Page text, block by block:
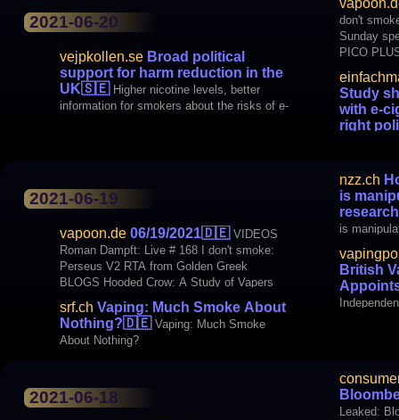
2021-06-20
vejpkollen.seBroad political
support for harm reduction in the
UK🇸🇪 Higher nicotine levels, better
information for smokers about the risks of e-
sure that
don't
Sunday special Steamdidas:
PICO
Stream Steambrothers. TV: Steambrothers
Study
with e-
right
2021-06-19
vapoon.de06/19/2021🇩🇪 VIDEOS
Roman Dampft: Live # 168 I don't smoke:
Perseus V2 RTA from Golden Greek
BLOGS Hooded Crow: A Study of Vapers
smoke about nothing? NZZ.ch: How the
tobacco industry beat Covid-19
srf.ch Vaping: Much Smoke About
Nothing?🇩🇪 Vaping: Much Smoke
About Nothing?
nzz.ch
is
research
is
British
2021-06-18
Leaked: